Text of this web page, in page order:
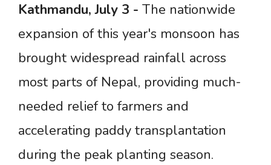
Kathmandu, July 3 - The nationwide
expansion of this year's monsoon has
brought widespread rainfall across
most parts of Nepal, providing much-
needed relief to farmers and
accelerating paddy transplantation
during the peak planting season.